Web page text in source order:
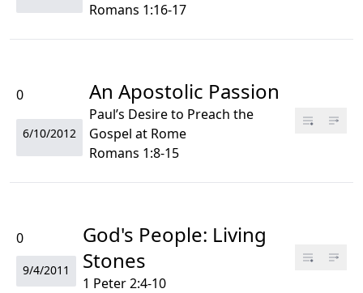
Romans 1:16-17
0
6/10/2012
An Apostolic Passion
Paul’s Desire to Preach the
Gospel at Rome
Romans 1:8-15
0
9/4/2011
God's People: Living
Stones
1 Peter 2:4-10